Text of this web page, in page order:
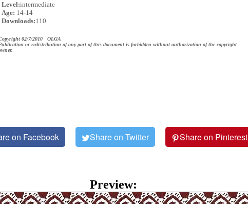
Level:intermediate
Age: 14-14
Downloads:110
02/7/2010 OLGA
or redistribution of any part of this document is forbidden without authorization of the copyright
on Facebook Share on Twitter Share on Pinterest
Preview: